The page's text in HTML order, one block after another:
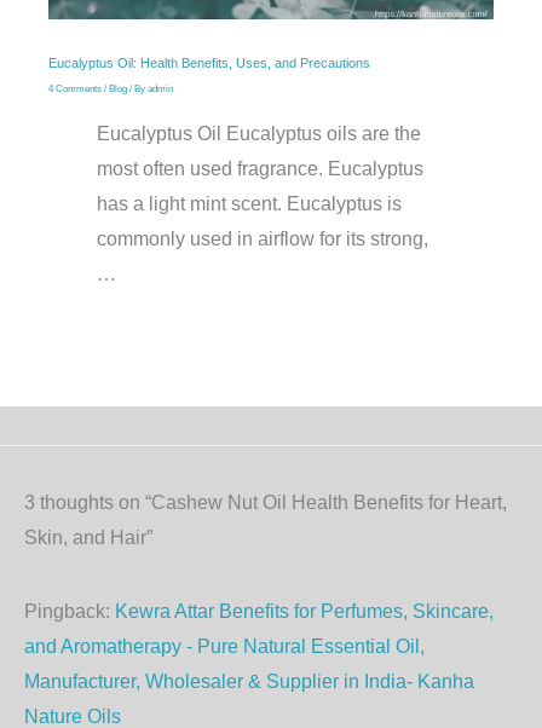
Eucalyptus Oil: Health Benefits, Uses, and Precautions
4 Comments / Blog / By admin
Eucalyptus Oil Eucalyptus oils are the
most often used fragrance. Eucalyptus
has a light mint scent. Eucalyptus is
commonly used in airflow for its strong,
…
3 thoughts on “Cashew Nut Oil Health Benefits for Heart,
Skin, and Hair”
Pingback: Kewra Attar Benefits for Perfumes, Skincare,
and Aromatherapy - Pure Natural Essential Oil,
Manufacturer, Wholesaler & Supplier in India- Kanha
Nature Oils